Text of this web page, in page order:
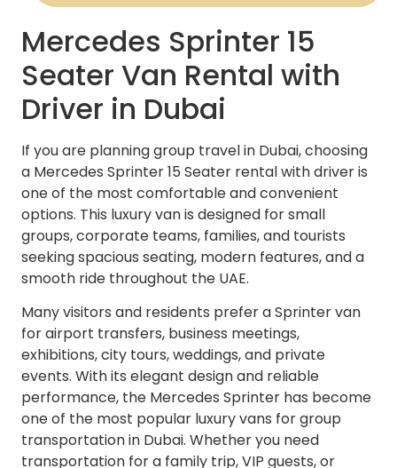
Mercedes Sprinter 15
Seater Van Rental with
Driver in Dubai
If you are planning group travel in Dubai, choosing
a Mercedes Sprinter 15 Seater rental with driver is
one of the most comfortable and convenient
options. This luxury van is designed for small
groups, corporate teams, families, and tourists
seeking spacious seating, modern features, and a
smooth ride throughout the UAE.
Many visitors and residents prefer a Sprinter van
for airport transfers, business meetings,
exhibitions, city tours, weddings, and private
events. With its elegant design and reliable
performance, the Mercedes Sprinter has become
one of the most popular luxury vans for group
transportation in Dubai. Whether you need
transportation for a family trip, VIP guests, or